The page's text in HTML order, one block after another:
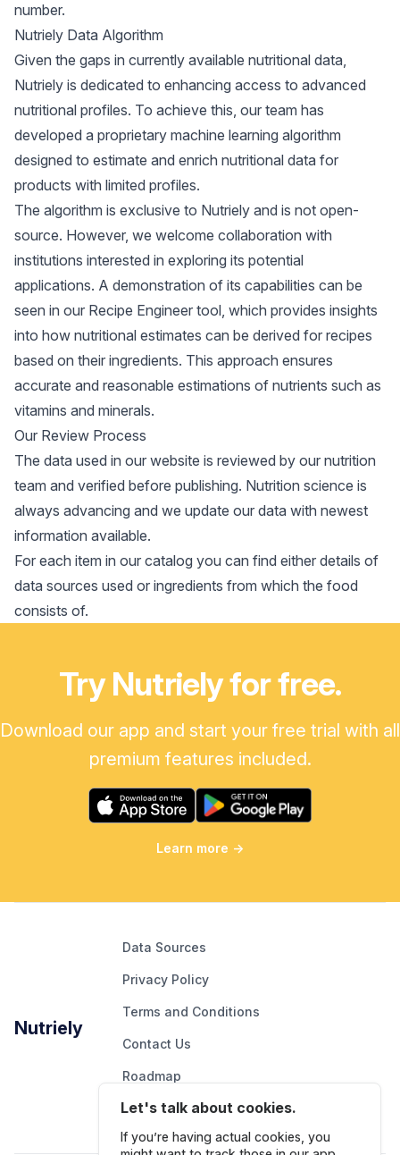
number.
Nutriely Data Algorithm
Given the gaps in currently available nutritional data,
Nutriely is dedicated to enhancing access to advanced
nutritional profiles. To achieve this, our team has
developed a proprietary machine learning algorithm
designed to estimate and enrich nutritional data for
products with limited profiles.
The algorithm is exclusive to Nutriely and is not open-
source. However, we welcome collaboration with
institutions interested in exploring its potential
applications. A demonstration of its capabilities can be
seen in our Recipe Engineer tool, which provides insights
into how nutritional estimates can be derived for recipes
based on their ingredients. This approach ensures
accurate and reasonable estimations of nutrients such as
vitamins and minerals.
Our Review Process
The data used in our website is reviewed by our nutrition
team and verified before publishing. Nutrition science is
always advancing and we update our data with newest
information available.
For each item in our catalog you can find either details of
data sources used or ingredients from which the food
consists of.
Try Nutriely for free.
Download our app and start your free trial with all
premium features included.
Learn more →
Nutriely
Data Sources
Privacy Policy
Terms and Conditions
Contact Us
Roadmap
Report An Issue
Let's talk about cookies.
If you’re having actual cookies, you